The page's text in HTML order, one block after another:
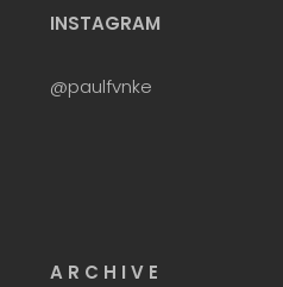
INSTAGRAM
@paulfvnke
A R C H I V E